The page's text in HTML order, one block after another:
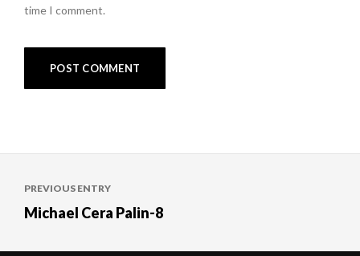
time I comment.
navigation
PREVIOUS ENTRY
Michael Cera Palin-8